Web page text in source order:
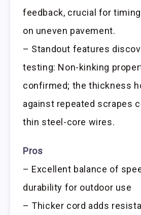
feedback, crucial for
on uneven pavement.
– Standout features
testing: Non-kinking
confirmed; the thickness
against repeated scrapes
thin steel-core wires.
Pros
– Excellent balance of
durability for outdoor use
– Thicker cord adds